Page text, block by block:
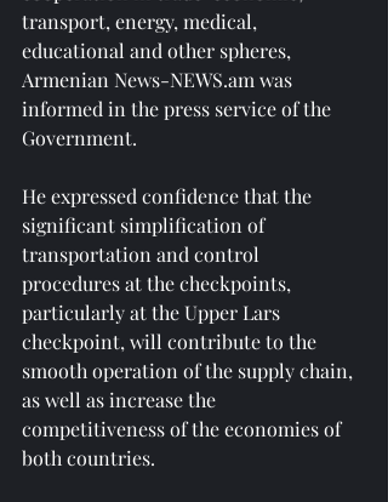
transport, energy, medical,
educational and other spheres,
Armenian News-NEWS.am was
informed in the press service of the
Government.
He expressed confidence that the
significant simplification of
transportation and control
procedures at the checkpoints,
particularly at the Upper Lars
checkpoint, will contribute to the
smooth operation of the supply chain,
as well as increase the
competitiveness of the economies of
both countries.